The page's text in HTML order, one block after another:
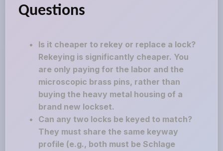
Questions
Is it cheaper to rekey or replace a lock?
Rekeying is significantly cheaper. You
are only paying for the labor and the
microscopic brass pins, rather than
buying the heavy metal housing of a
brand new lockset.
Can any two locks be keyed to match?
They must share the same keyway
profile (e.g., both must be Schlage